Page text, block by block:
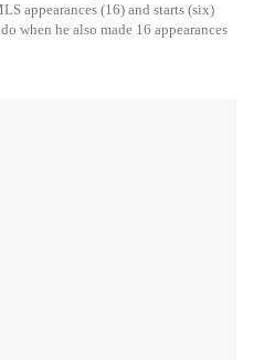
appearances (16) and starts (six)
when he also made 16 appearances